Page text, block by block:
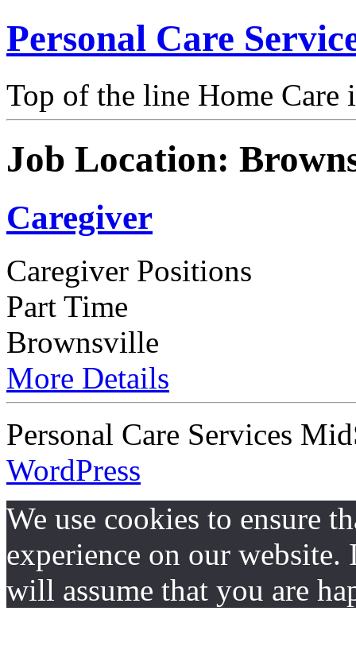
Personal Care
Top of the line Home
Job Location:
Caregiver
Caregiver Positions
Part Time
Brownsville
More Details
Personal Care Services
WordPress
We use cookies to ensure
experience on our
will assume that you are